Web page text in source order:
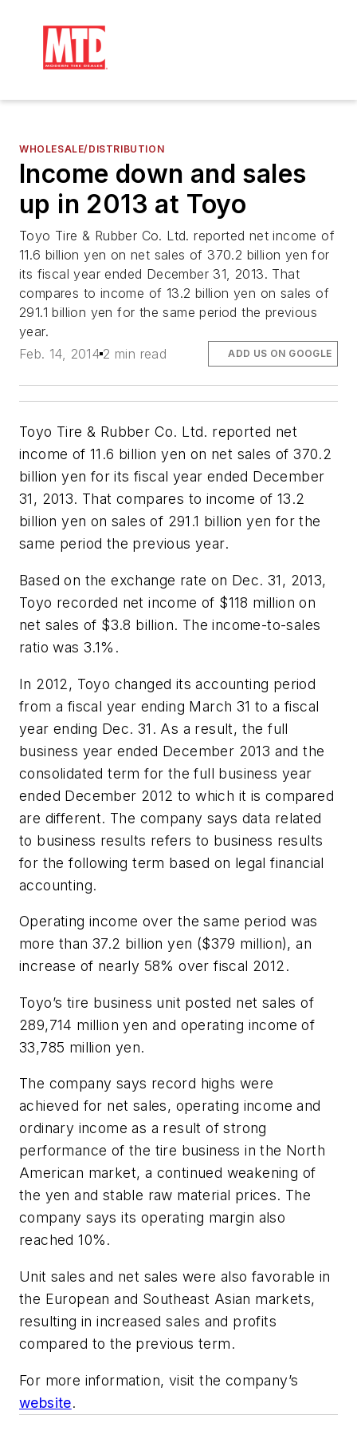
WHOLESALE/DISTRIBUTION
Income down and sales
up in 2013 at Toyo
Toyo Tire & Rubber Co. Ltd. reported net income of
11.6 billion yen on net sales of 370.2 billion yen for
its fiscal year ended December 31, 2013. That
compares to income of 13.2 billion yen on sales of
291.1 billion yen for the same period the previous
year.
Feb. 14, 2014 2 min read ADD US ON GOOGLE
Toyo Tire & Rubber Co. Ltd. reported net
income of 11.6 billion yen on net sales of 370.2
billion yen for its fiscal year ended December
31, 2013. That compares to income of 13.2
billion yen on sales of 291.1 billion yen for the
same period the previous year.
Based on the exchange rate on Dec. 31, 2013,
Toyo recorded net income of $118 million on
net sales of $3.8 billion. The income-to-sales
ratio was 3.1%.
In 2012, Toyo changed its accounting period
from a fiscal year ending March 31 to a fiscal
year ending Dec. 31. As a result, the full
business year ended December 2013 and the
consolidated term for the full business year
ended December 2012 to which it is compared
are different. The company says data related
to business results refers to business results
for the following term based on legal financial
accounting.
Operating income over the same period was
more than 37.2 billion yen ($379 million), an
increase of nearly 58% over fiscal 2012.
Toyo’s tire business unit posted net sales of
289,714 million yen and operating income of
33,785 million yen.
The company says record highs were
achieved for net sales, operating income and
ordinary income as a result of strong
performance of the tire business in the North
American market, a continued weakening of
the yen and stable raw material prices. The
company says its operating margin also
reached 10%.
Unit sales and net sales were also favorable in
the European and Southeast Asian markets,
resulting in increased sales and profits
compared to the previous term.
For more information, visit the company’s
website.